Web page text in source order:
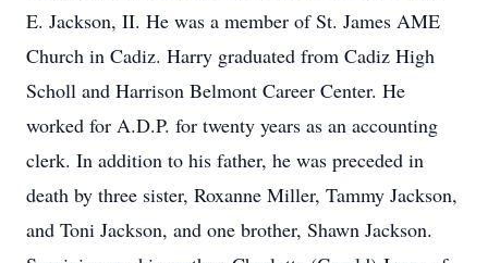
E. Jackson, II. He was a member of St. James AME
Church in Cadiz. Harry graduated from Cadiz High
Scholl and Harrison Belmont Career Center. He
worked for A.D.P. for twenty years as an accounting
clerk. In addition to his father, he was preceded in
death by three sister, Roxanne Miller, Tammy Jackson,
and Toni Jackson, and one brother, Shawn Jackson.